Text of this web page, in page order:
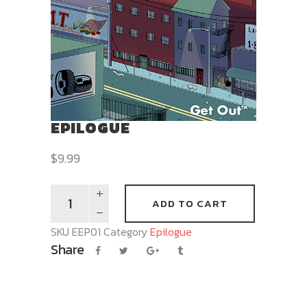
EPILOGUE
$9.99
ADD TO CART
SKU EEP01 CategoryEpilogue
Share